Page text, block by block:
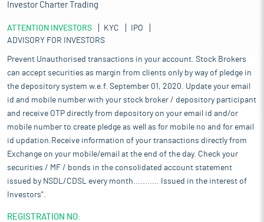
Investor Charter Trading
ATTENTION INVESTORS KYC
IPO
ADVISORY FOR INVESTORS
Prevent Unauthorised transactions in your account. Stock Brokers
can accept securities as margin from clients only by way of pledge in
the depository system w.e.f. September 01, 2020. Update your email
id and mobile number with your stock broker / depository participant
and receive OTP directly from depository on your email id and/or
mobile number to create pledge as well as for mobile no and for email
id updation.Receive information of your transactions directly from
Exchange on your mobile/email at the end of the day. Check your
securities / MF / bonds in the consolidated account statement
issued by NSDL/CDSL every month........... Issued in the interest of
Investors".
REGISTRATION NO: